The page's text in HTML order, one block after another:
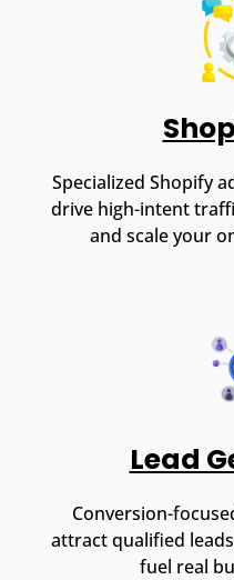
Specialized Shopify
drive high-intent
and scale your
Lead
Conversion-
attract qualified
fuel real